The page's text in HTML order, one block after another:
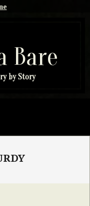
Bare
by Story